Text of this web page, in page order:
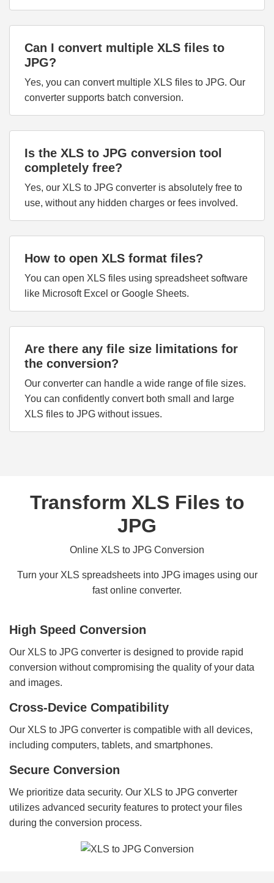
Can I convert multiple XLS files to
JPG?
Yes, you can convert multiple XLS files to JPG. Our
converter supports batch conversion.
Is the XLS to JPG conversion tool
completely free?
Yes, our XLS to JPG converter is absolutely free to
use, without any hidden charges or fees involved.
How to open XLS format files?
You can open XLS files using spreadsheet software
like Microsoft Excel or Google Sheets.
Are there any file size limitations for
the conversion?
Our converter can handle a wide range of file sizes.
You can confidently convert both small and large
XLS files to JPG without issues.
Transform XLS Files to
JPG
Online XLS to JPG Conversion
Turn your XLS spreadsheets into JPG images using our
fast online converter.
High Speed Conversion
Our XLS to JPG converter is designed to provide rapid
conversion without compromising the quality of your data
and images.
Cross-Device Compatibility
Our XLS to JPG converter is compatible with all devices,
including computers, tablets, and smartphones.
Secure Conversion
We prioritize data security. Our XLS to JPG converter
utilizes advanced security features to protect your files
during the conversion process.